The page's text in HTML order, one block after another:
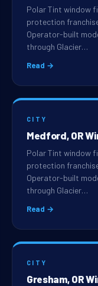
Polar Tint window
protection
Operator-built
through Glacier…
Read →
CITY
Medford, OR
Polar Tint window
protection
Operator-built
through Glacier…
Read →
CITY
Gresham, OR